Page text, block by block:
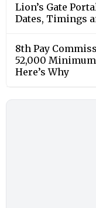
Lion’s Gate
Dates, Timings
8th Pay
52,000
Here’s Why